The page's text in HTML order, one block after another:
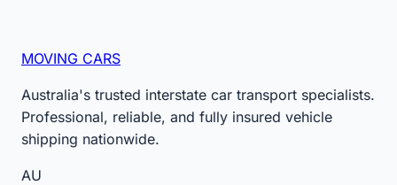
MOVING CARS
Australia's trusted interstate car transport specialists.
Professional, reliable, and fully insured vehicle
shipping nationwide.
AU